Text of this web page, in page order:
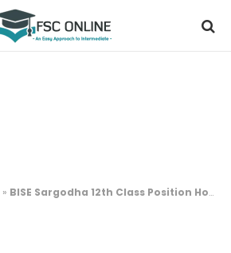
» BISE Sargodha 12th Class Position Holders/Toppers List 2023